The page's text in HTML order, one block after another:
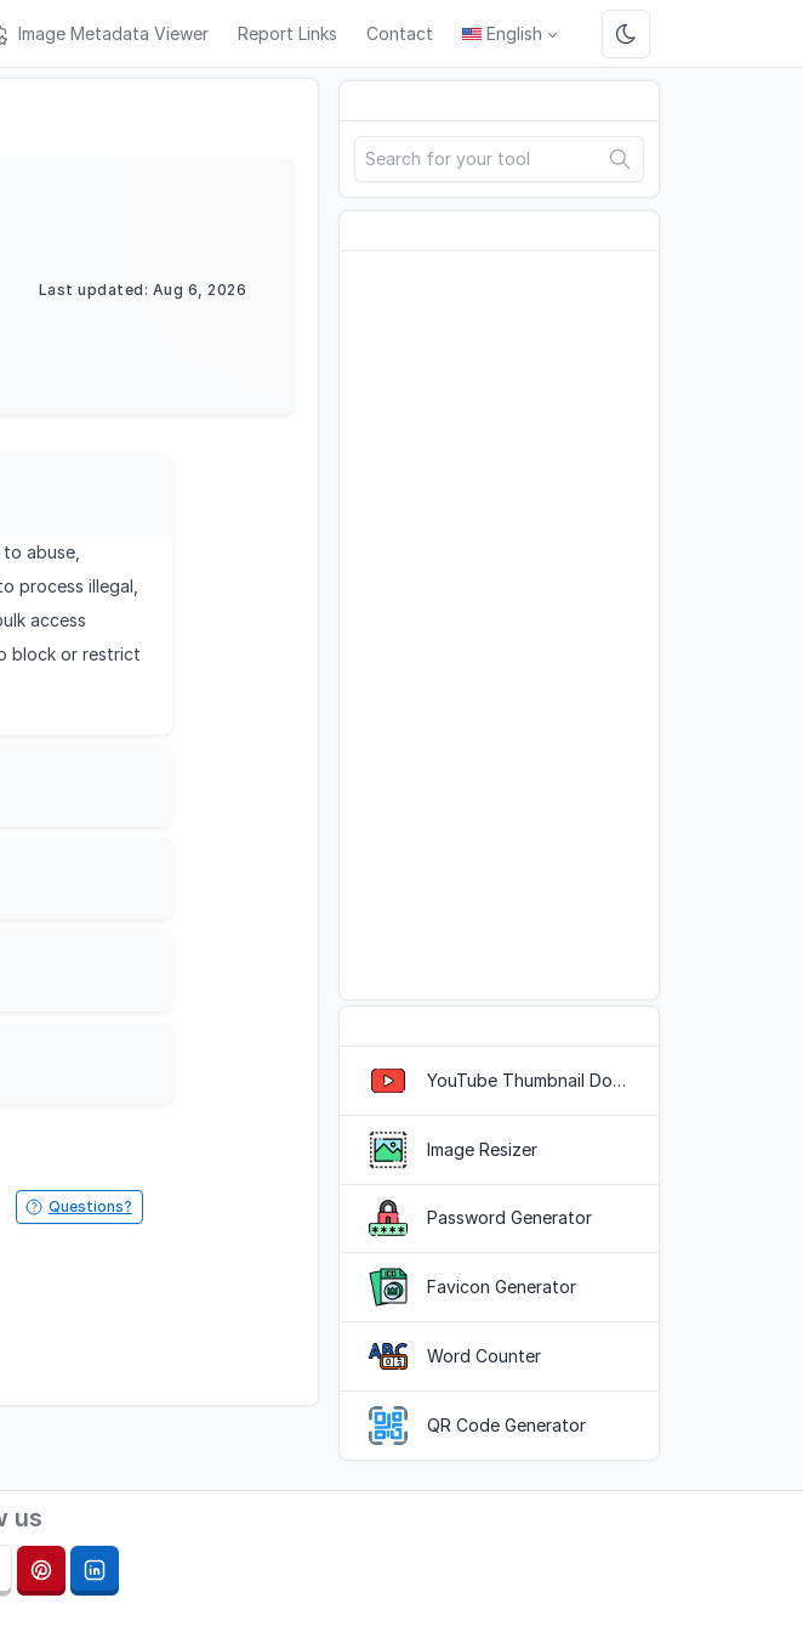
Image Metadata Viewer Report Links Contact English
Last updated: Aug 6, 2026
abuse,
process illegal,
access
block or restrict
Questions?
YouTube Thumbnail Downloader
Image Resizer
Password Generator
Favicon Generator
Word Counter
QR Code Generator
us